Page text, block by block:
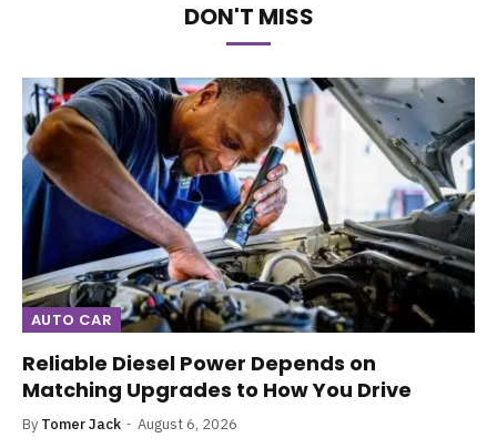
DON'T MISS
AUTO CAR
Reliable Diesel Power Depends on
Matching Upgrades to How You Drive
By Tomer Jack August 6, 2026